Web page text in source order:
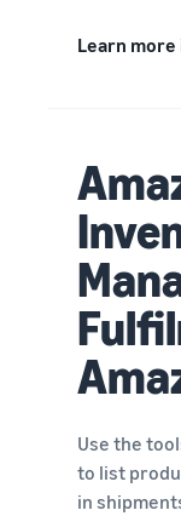
Learn more
Use the
to list
in